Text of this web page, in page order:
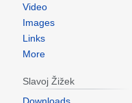
Video
Images
Links
More
Slavoj Žižek